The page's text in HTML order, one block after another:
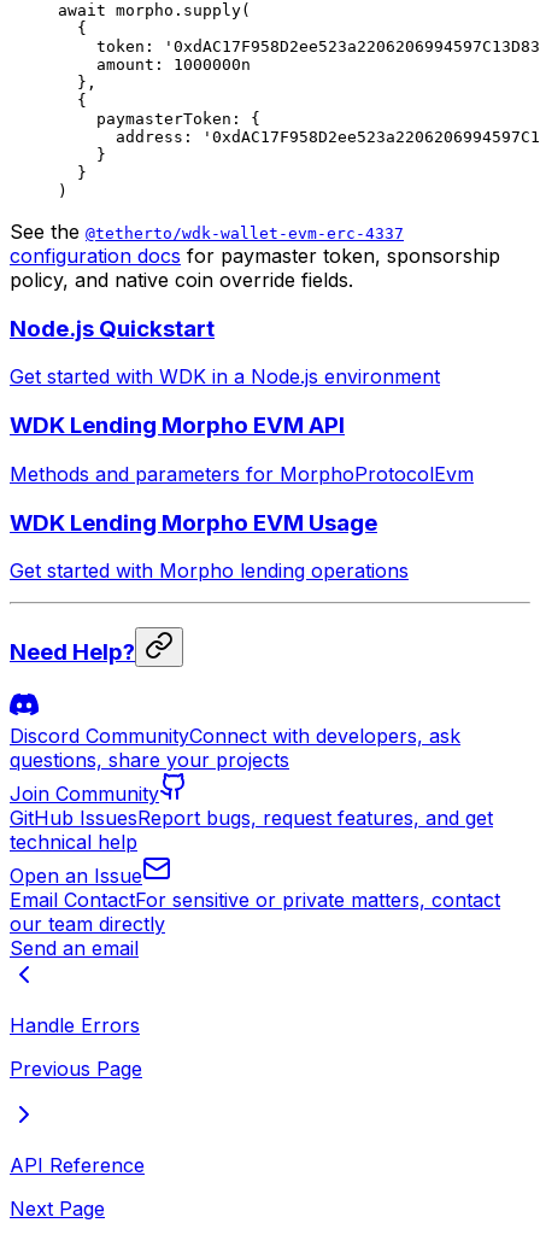
await morpho. supply(
  {
    token:
    amount:
1000000n
  },
  {
    paymasterToken: {
      address:
    }
  }
)
See the @tetherto/wdk-wallet-evm-erc-4337
configuration docs for paymaster token, sponsorship
policy, and native coin override fields.
Node.js Quickstart
Get started with WDK in a Node.js environment
WDK Lending Morpho EVM API
Methods and parameters for MorphoProtocolEvm
WDK Lending Morpho EVM Usage
Get started with Morpho lending operations
Need Help?
Discord CommunityConnect with developers, ask
questions, share your projects
Join Community
GitHub IssuesReport bugs, request features, and get
technical help
Open an Issue
Email ContactFor sensitive or private matters, contact
our team directly
Send an email
Handle Errors
Previous Page
API Reference
Next Page